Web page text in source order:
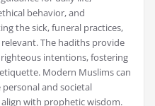
behavior, and
the sick, funeral practices,
The hadiths provide
intentions, fostering
Modern Muslims can
and societal
with prophetic wisdom.